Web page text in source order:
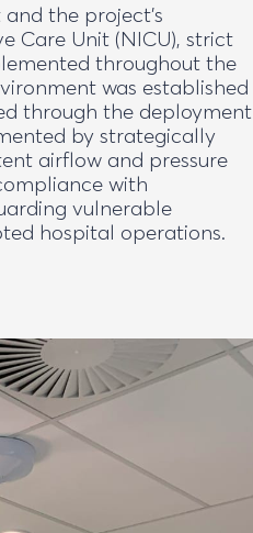
the project’s
Care Unit (NICU), strict
throughout the
was established
through the deployment
by strategically
airflow and pressure
with
vulnerable
hospital operations.